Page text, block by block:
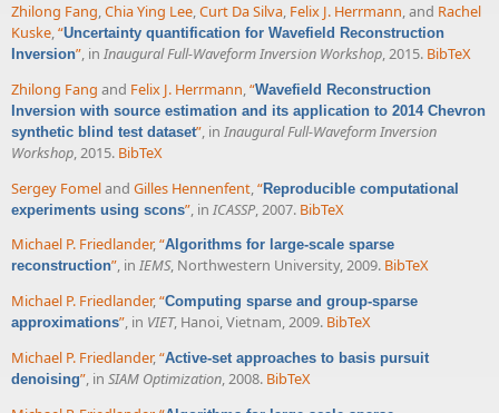
Zhilong Fang,Chia Ying Lee,Curt Da Silva, Felix J. Herrmann, and Rachel
Kuske,“Uncertainty quantification for Wavefield Reconstruction
Inversion”, in Inaugural Full-Waveform Inversion Workshop, 2015. BibTeX
Zhilong Fang and Felix J. Herrmann,“Wavefield Reconstruction
Inversion with source estimation and its application to 2014 Chevron
synthetic blind test dataset”, in Inaugural Full-Waveform Inversion
Workshop, 2015. BibTeX
Sergey Fomeland Gilles Hennenfent,“Reproducible computational
experiments using scons”, in ICASSP, 2007. BibTeX
Michael P. Friedlander,“Algorithms for large-scale sparse
reconstruction”, in IEMS, Northwestern University, 2009. BibTeX
Michael P. Friedlander,“Computing sparse and group-sparse
approximations”, in VIET, Hanoi, Vietnam, 2009. BibTeX
Michael P. Friedlander,“Active-set approaches to basis pursuit
denoising”, in SIAM Optimization, 2008. BibTeX